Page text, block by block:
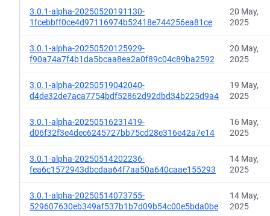
3.0.1-alpha-20250520191130-
1fcebbff0ce4d97116974b52418e744256ea81ce
20 May,
2025
3.0.1-alpha-20250520125929-
f90a74a7f4b1da5bcaa8ea2a0f89c04c89ba2592
20 May,
2025
3.0.1-alpha-20250519042040-
d4de32de7aca7754bdf52862d92dbd34b225d9a4
19 May,
2025
3.0.1-alpha-20250516231419-
d06f32f3e4dec6245727bb75cd28e316e42a7e14
16 May,
2025
3.0.1-alpha-20250514202236-
fea6c1572943dbcdaa64f7aa50a640caae155293
14 May,
2025
3.0.1-alpha-20250514073755-
529607630eb349af537b1b7d09b54c00e5bda0be
14 May,
2025